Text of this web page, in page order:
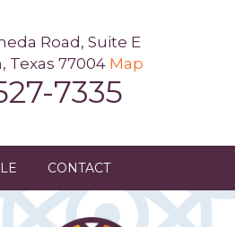
Road, Suite E
Texas 77004 Map
7335
CONTACT